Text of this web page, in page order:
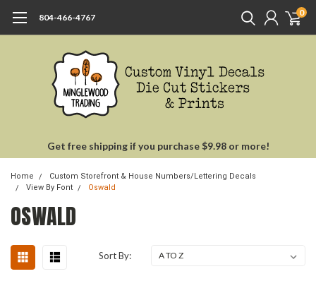
804-466-4767 0
Get free shipping if you purchase $9.98 or more!
Home
Custom Storefront & House Numbers/Lettering Decals
View By Font
Oswald
OSWALD
Sort By: